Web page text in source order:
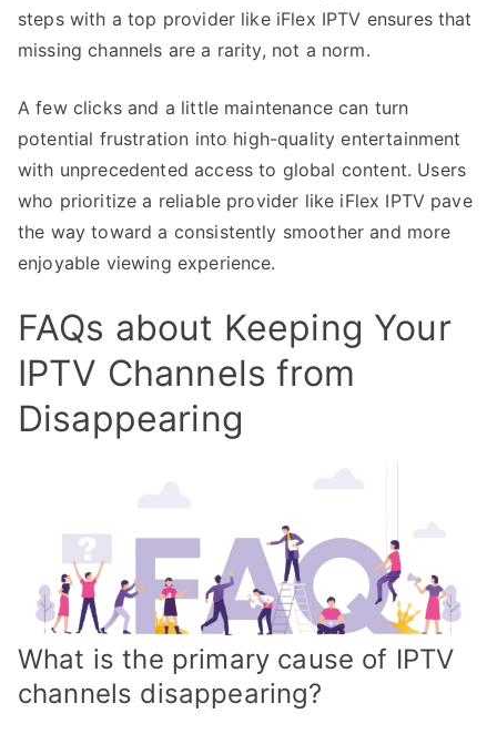
steps with a top provider like iFlex IPTV ensures that
missing channels are a rarity, not a norm.
A few clicks and a little maintenance can turn
potential frustration into high-quality entertainment
with unprecedented access to global content. Users
who prioritize a reliable provider like iFlex IPTV pave
the way toward a consistently smoother and more
enjoyable viewing experience.
FAQs about Keeping Your
IPTV Channels from
Disappearing
What is the primary cause of IPTV
channels disappearing?